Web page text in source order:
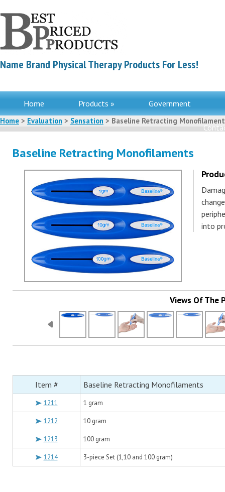
Name Brand Physical Therapy Products For Less!
Home Products » Government
Home > Evaluation > Sensation > Baseline Retracting
Baseline Retracting Monofilaments
into
Views Of The
Item # Baseline Retracting Monofilaments
1211 1 gram
1212 10 gram
1213 100 gram
1214 3-piece Set (1,10 and 100 gram)